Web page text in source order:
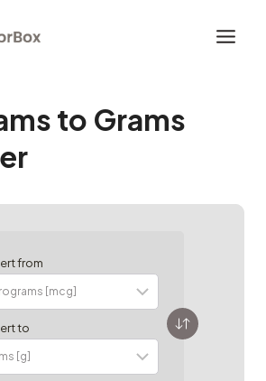
to Grams
from
to